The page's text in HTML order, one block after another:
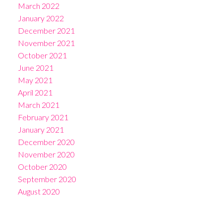
March 2022
January 2022
December 2021
November 2021
October 2021
June 2021
May 2021
April 2021
March 2021
February 2021
January 2021
December 2020
November 2020
October 2020
September 2020
August 2020